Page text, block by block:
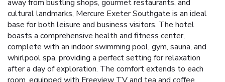
away from bustling shops, gourmet restaurants, and
cultural landmarks, Mercure Exeter Southgate is an ideal
base for both leisure and business visitors. The hotel
boasts a comprehensive health and fitness center,
complete with an indoor swimming pool, gym, sauna, and
whirlpool spa, providing a perfect setting for relaxation
after a day of exploration. The comfort extends to each